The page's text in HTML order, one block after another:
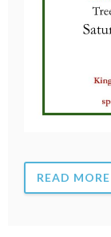
READ MORE